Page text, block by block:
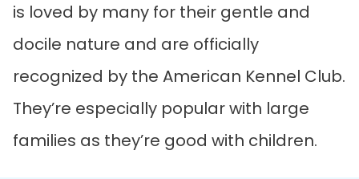
is loved by many for their gentle and
docile nature and are officially
recognized by the American Kennel Club.
They’re especially popular with large
families as they’re good with children.